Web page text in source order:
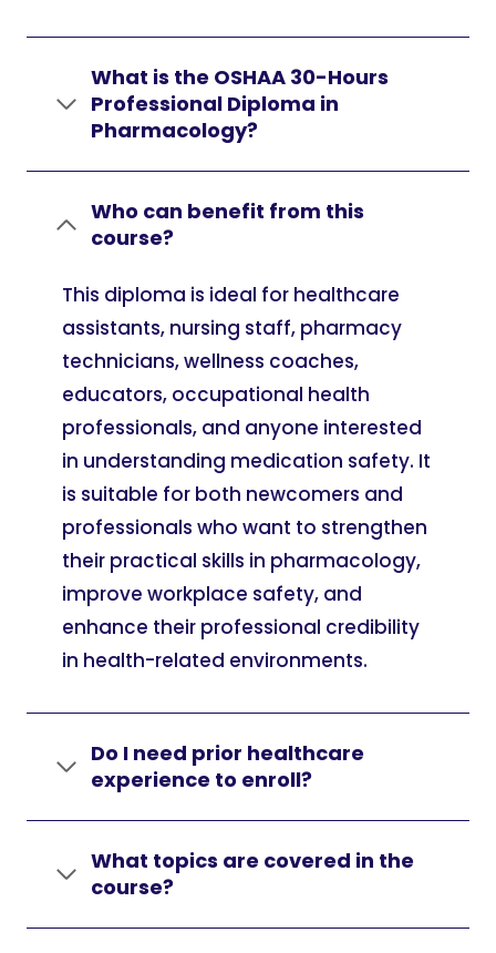
What is the OSHAA 30-Hours
Professional Diploma in
Pharmacology?
Who can benefit from this
course?
This diploma is ideal for healthcare
assistants, nursing staff, pharmacy
technicians, wellness coaches,
educators, occupational health
professionals, and anyone interested
in understanding medication safety. It
is suitable for both newcomers and
professionals who want to strengthen
their practical skills in pharmacology,
improve workplace safety, and
enhance their professional credibility
in health-related environments.
Do I need prior healthcare
experience to enroll?
What topics are covered in the
course?